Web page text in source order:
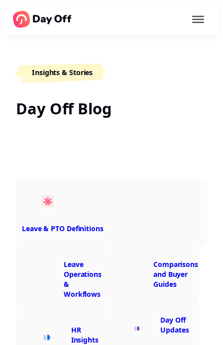
Insights & Stories
Day Off Blog
Leave & PTO Definitions
Leave
Operations
&
Workflows
HR
Insights
Comparisons
and Buyer
Guides
Day Off
Updates